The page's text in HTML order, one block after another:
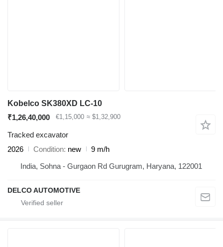
Kobelco SK380XD LC-10
₹1,26,40,000
€1,15,000 ≈ $1,32,900
Tracked excavator
2026
Condition new
9 m/h
India, Sohna - Gurgaon Rd Gurugram, Haryana, 122001
DELCO AUTOMOTIVE